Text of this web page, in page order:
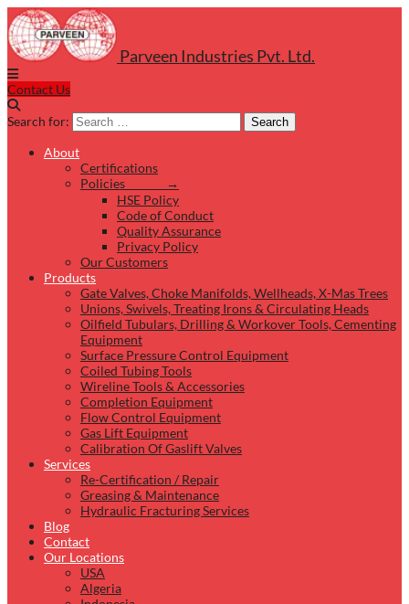
Parveen Industries Pvt. Ltd.
Contact Us
Search for: Search
About
Certifications
Policies →
HSE Policy
Code of Conduct
Quality Assurance
Privacy Policy
Our Customers
Products
Gate Valves, Choke Manifolds, Wellheads, X-Mas Trees
Unions, Swivels, Treating Irons & Circulating Heads
Oilfield Tubulars, Drilling & Workover Tools, Cementing
Equipment
Surface Pressure Control Equipment
Coiled Tubing Tools
Wireline Tools & Accessories
Completion Equipment
Flow Control Equipment
Gas Lift Equipment
Calibration Of Gaslift Valves
Services
Re-Certification / Repair
Greasing & Maintenance
Hydraulic Fracturing Services
Blog
Contact
Our Locations
USA
Algeria